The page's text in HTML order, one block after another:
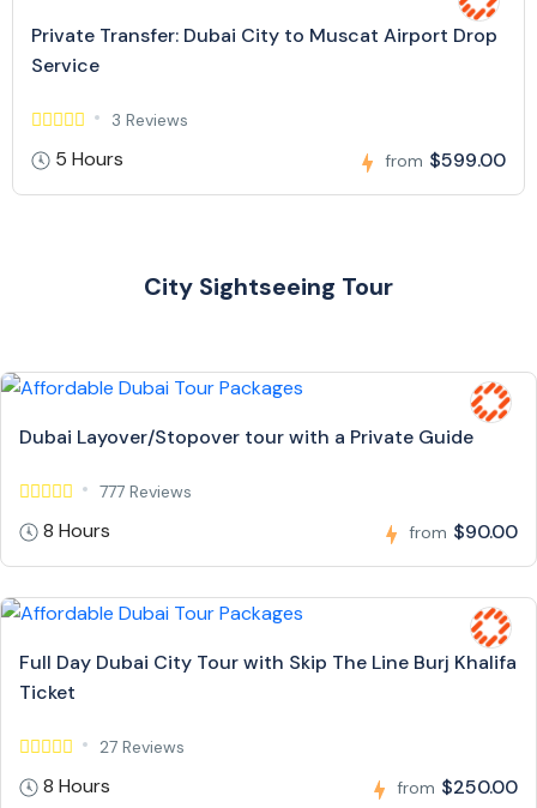
Private Transfer: Dubai City to Muscat Airport Drop
Service
3 Reviews
5 Hours from $599.00
City Sightseeing Tour
Dubai Layover/Stopover tour with a Private Guide
777 Reviews
8 Hours from $90.00
Full Day Dubai City Tour with Skip The Line Burj Khalifa
Ticket
27 Reviews
8 Hours from $250.00